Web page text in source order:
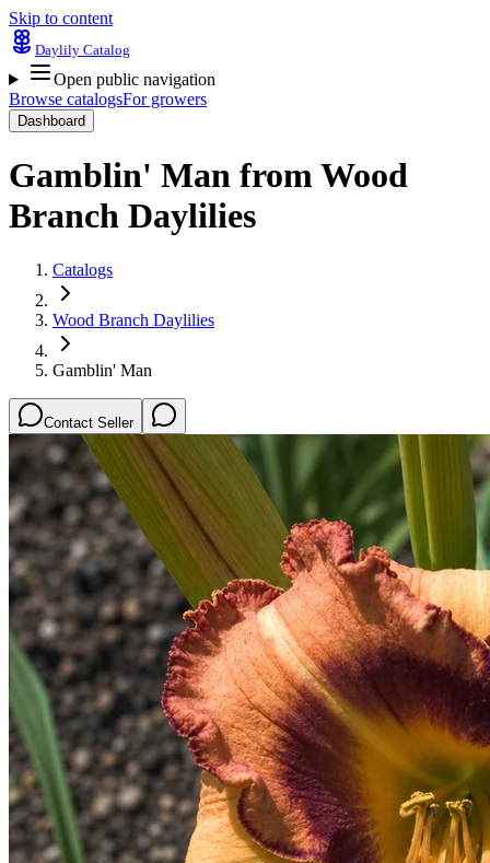
Skip to content
Daylily Catalog
Open public navigation
Browse catalogsFor growers
Dashboard
Gamblin' Man fromWood
Branch Daylilies
Catalogs
Wood Branch Daylilies
Gamblin' Man
Contact Seller